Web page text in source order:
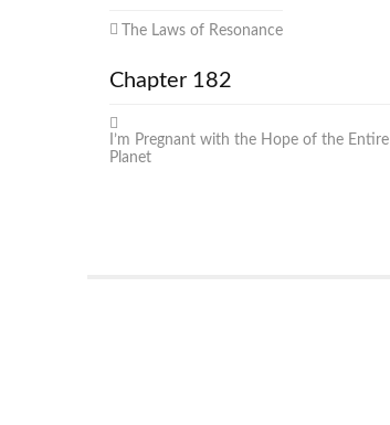
The Laws of Resonance
Chapter 182
I’m Pregnant with the Hope of the Entire
Planet